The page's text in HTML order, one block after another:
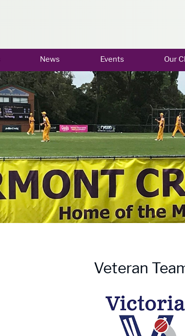
News Events Our
Veteran